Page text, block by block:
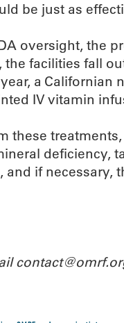
be just as
oversight, the
facilities fall
a Californian
IV vitamin
these
deficiency,
if necessary,